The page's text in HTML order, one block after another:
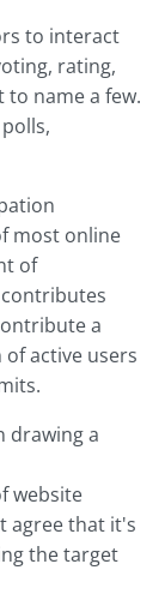
to interact
rating,
name a few.
most online
of
a
active users
drawing a
website
agree that it's
the target